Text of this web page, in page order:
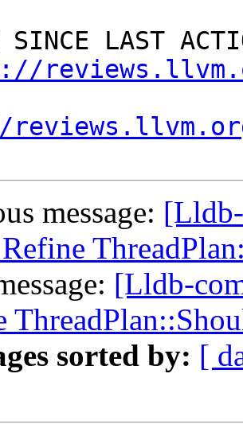
SINCE LAST
message:
[Lldb-
sorted by: [